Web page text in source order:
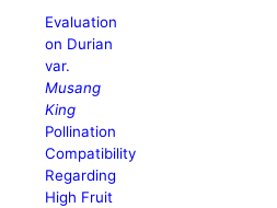
Evaluation
on Durian
var.
Musang
King
Pollination
Compatibility
Regarding
High Fruit